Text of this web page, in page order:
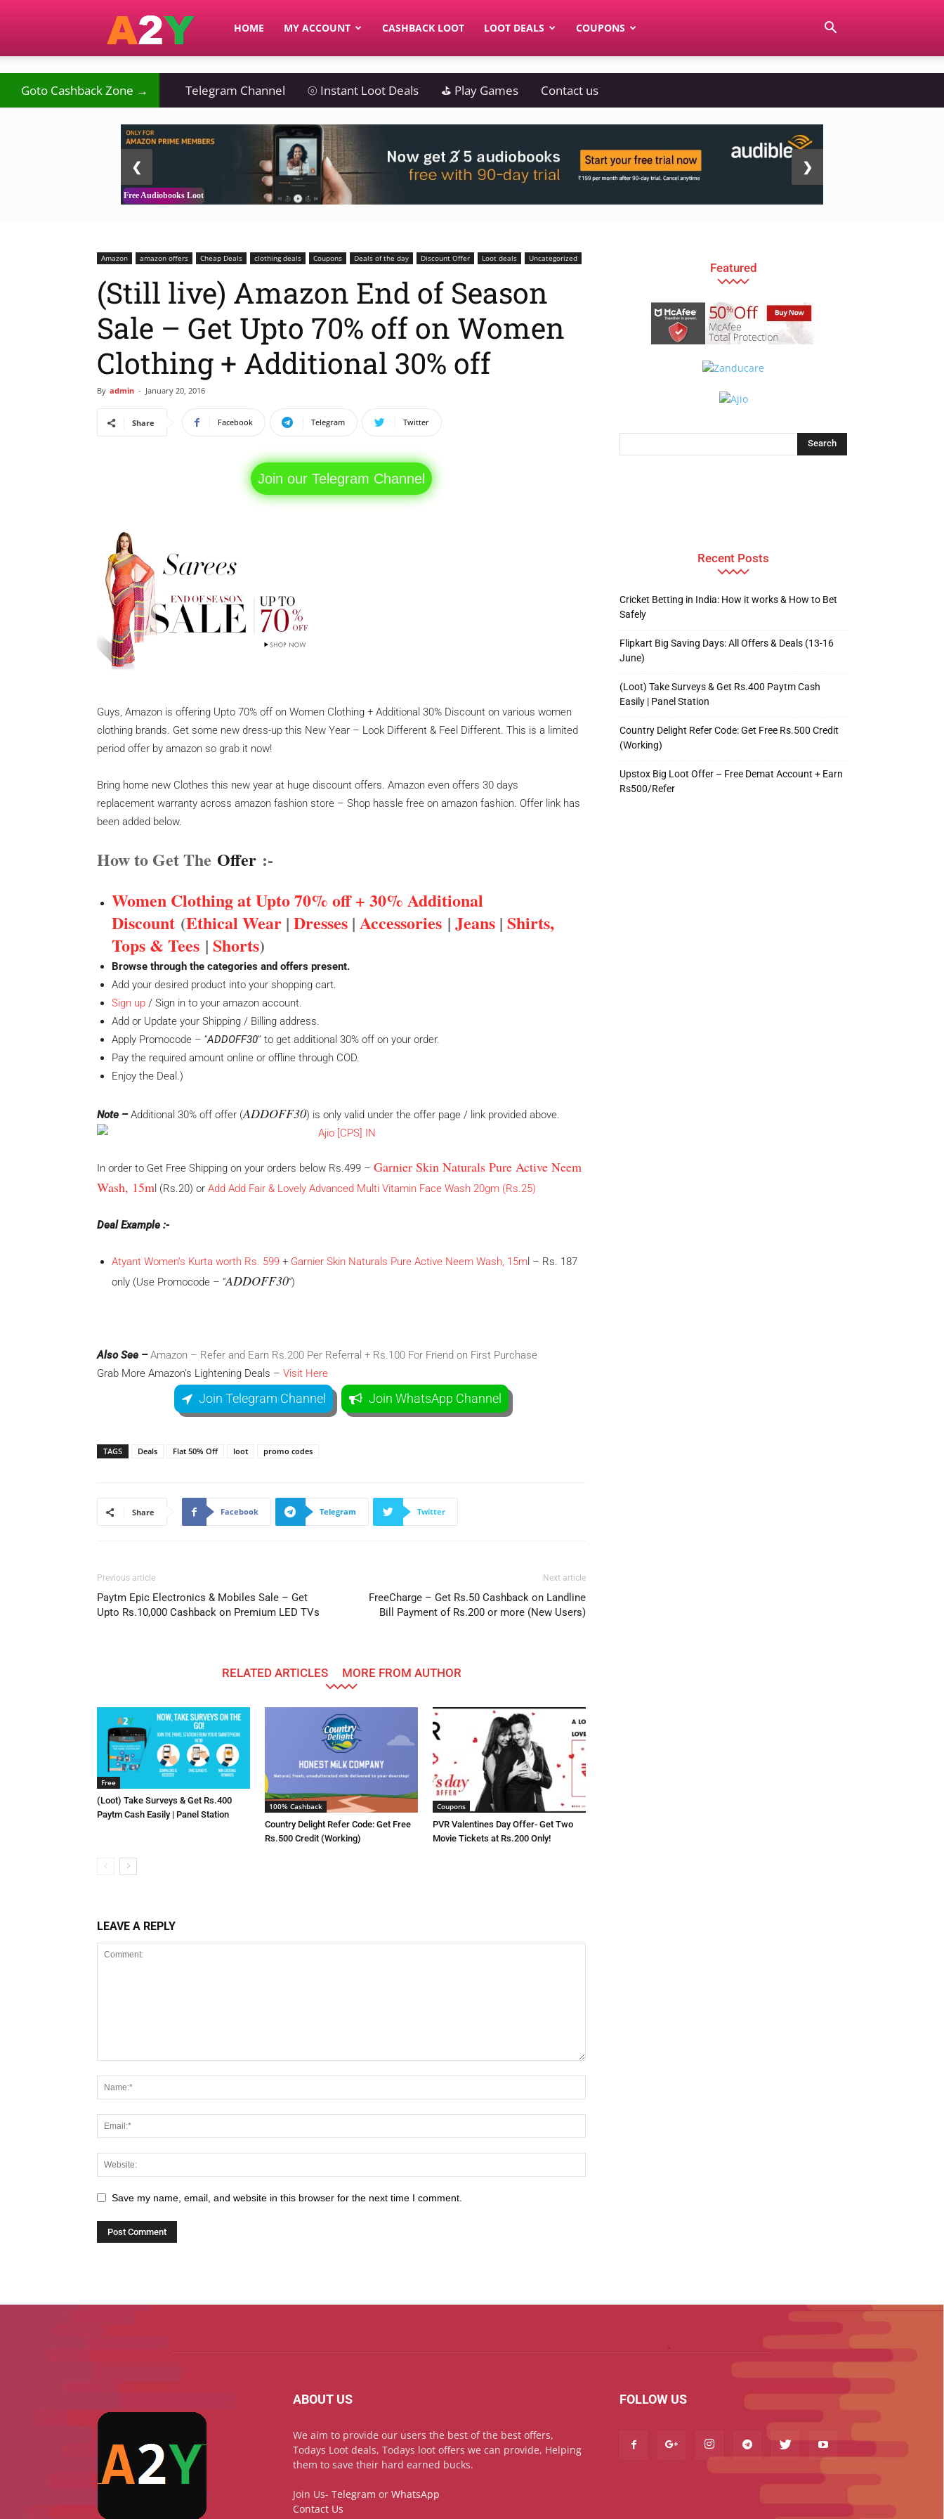
A2YHOME MY ACCOUNT CASHBACK LOOT LOOT DEALS COUPONS
Goto Cashback Zone → Telegram Channel ⦾ Instant Loot Deals ⛳ Play Games Contact us
2 / 3
Free Audiobooks Loot
❮ ❯
Amazon amazon offers Cheap Deals clothing deals Coupons Deals of the day Discount Offer Loot deals Uncategorized
(Still live) Amazon End of Season
Sale – Get Upto 70% off on Women
Clothing + Additional 30% off
By admin - January 20, 2016
Share Facebook Telegram Twitter
Join our Telegram Channel
Guys, Amazon is offering Upto 70% off on Women Clothing + Additional 30% Discount on various women
clothing brands. Get some new dress-up this New Year – Look Different & Feel Different. This is a limited
period offer by amazon so grab it now!
Bring home new Clothes this new year at huge discount offers. Amazon even offers 30 days
replacement warranty across amazon fashion store – Shop hassle free on amazon fashion. Offer link has
been added below.
How to Get The Offer :-
Women Clothing at Upto 70% off + 30% Additional
Discount (Ethical Wear | Dresses | Accessories | Jeans | Shirts,
Tops & Tees | Shorts)
Browse through the categories and offers present.
Add your desired product into your shopping cart.
Sign up / Sign in to your amazon account.
Add or Update your Shipping / Billing address.
Apply Promocode – “ADDOFF30” to get additional 30% off on your order.
Pay the required amount online or offline through COD.
Enjoy the Deal.)
Note –Additional 30% off offer (ADDOFF30) is only valid under the offer page / link provided above.
In order to Get Free Shipping on your orders below Rs.499 – Garnier Skin Naturals Pure Active Neem
Wash, 15m l (Rs.20) or Add Add Fair & Lovely Advanced Multi Vitamin Face Wash 20gm (Rs.25)
Deal Example :-
Atyant Women’s Kurta worth Rs. 599 + Garnier Skin Naturals Pure Active Neem Wash, 15m l – Rs. 187
only (Use Promocode – “ADDOFF30“)
Also See –Amazon – Refer and Earn Rs.200 Per Referral + Rs.100 For Friend on First Purchase
Grab More Amazon’s Lightening Deals – Visit Here
Join Telegram Channel Join WhatsApp Channel
TAGS Deals Flat 50% Off loot promo codes
Share Facebook Telegram Twitter
Previous article
Paytm Epic Electronics & Mobiles Sale – Get
Upto Rs.10,000 Cashback on Premium LED TVs
Next article
FreeCharge – Get Rs.50 Cashback on Landline
Bill Payment of Rs.200 or more (New Users)
RELATED ARTICLES MORE FROM AUTHOR
Free
(Loot) Take Surveys & Get Rs.400
Paytm Cash Easily | Panel Station
100% Cashback
Country Delight Refer Code: Get Free
Rs.500 Credit (Working)
Coupons
PVR Valentines Day Offer- Get Two
Movie Tickets at Rs.200 Only!
LEAVE A REPLY
Save my name, email, and website in this browser for the next time I comment.
Featured
Recent Posts
Cricket Betting in India: How it works & How to Bet
Safely
Flipkart Big Saving Days: All Offers & Deals (13-16
June)
(Loot) Take Surveys & Get Rs.400 Paytm Cash
Easily | Panel Station
Country Delight Refer Code: Get Free Rs.500 Credit
(Working)
Upstox Big Loot Offer – Free Demat Account + Earn
Rs500/Refer
ABOUT US
We aim to provide our users the best of the best offers,
Todays Loot deals, Todays loot offers we can provide, Helping
them to save their hard earned bucks.
Join Us- Telegram or WhatsApp
Contact Us
FOLLOW US